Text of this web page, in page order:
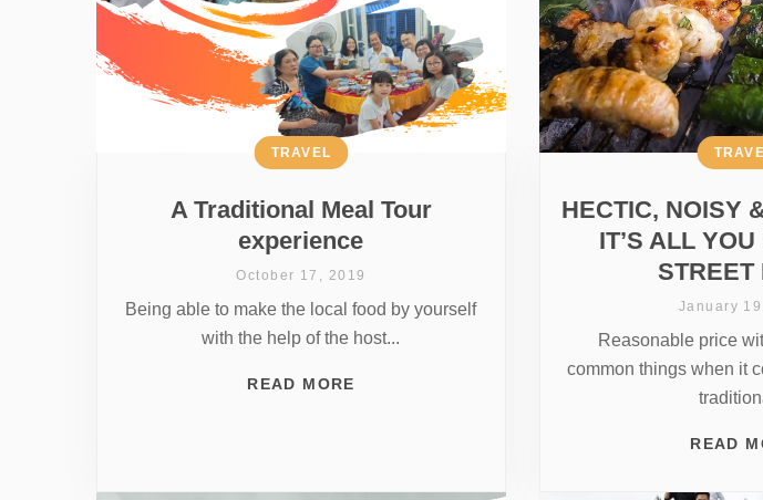
A Traditional Meal Tour
experience
TRAVEL
October 17, 2019
Being able to make the local food by yourself
with the help of the host...
READ MORE
HECTIC, NOISY
IT’S ALL
STREET
January
Reasonable price
common things when it
READ